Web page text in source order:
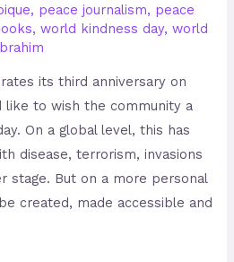
, peace journalism, peace
,world kindness day,world
its third anniversary on
like to wish the community a
On a global level, this has
disease, terrorism, invasions
stage. But on a more personal
created, made accessible and